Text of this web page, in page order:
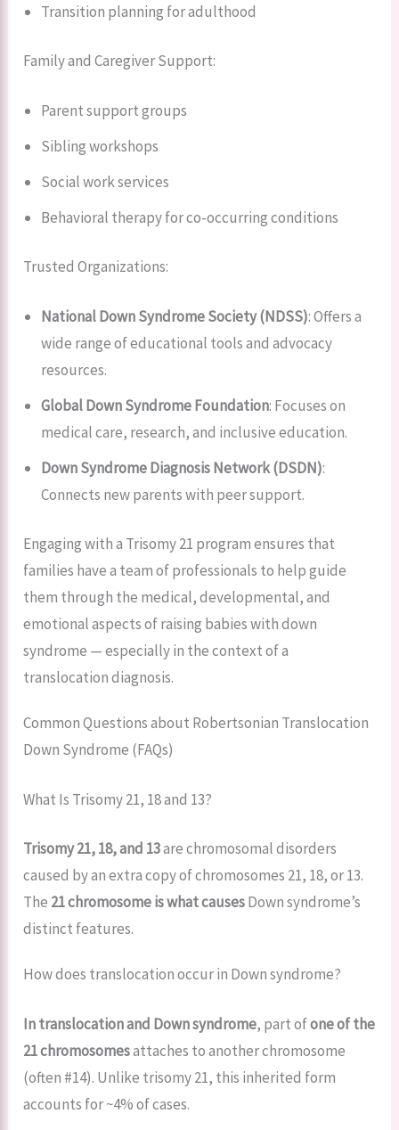
Transition planning for adulthood
Family and Caregiver Support:
Parent support groups
Sibling workshops
Social work services
Behavioral therapy for co-occurring conditions
Trusted Organizations:
National Down Syndrome Society (NDSS): Offers a
wide range of educational tools and advocacy
resources.
Global Down Syndrome Foundation: Focuses on
medical care, research, and inclusive education.
Down Syndrome Diagnosis Network (DSDN):
Connects new parents with peer support.
Engaging with a Trisomy 21 program ensures that
families have a team of professionals to help guide
them through the medical, developmental, and
emotional aspects of raising babies with down
syndrome — especially in the context of a
translocation diagnosis.
Common Questions about Robertsonian Translocation
Down Syndrome (FAQs)
What Is Trisomy 21, 18 and 13?
Trisomy 21, 18, and 13are chromosomal disorders
caused by an extra copy of chromosomes 21, 18, or 13.
The 21 chromosome is what causesDown syndrome’s
distinct features.
How does translocation occur in Down syndrome?
In translocation and Down syndrome, part ofone of the
21 chromosomesattaches to another chromosome
(often #14). Unlike trisomy 21, this inherited form
accounts for ~4% of cases.